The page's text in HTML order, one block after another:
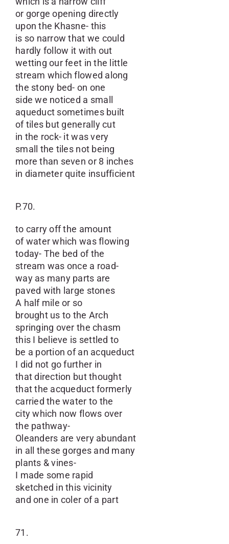
or gorge opening directly
upon the Khasne- this
is so narrow that we could
hardly follow it with out
wetting our feet in the little
stream which flowed along
the stony bed- on one
side we noticed a small
aqueduct sometimes built
of tiles but generally cut
in the rock- it was very
small the tiles not being
more than seven or 8 inches
in diameter quite insufficient
P.70.
to carry off the amount
of water which was flowing
today- The bed of the
stream was once a road-
way as many parts are
paved with large stones
A half mile or so
brought us to the Arch
springing over the chasm
this I believe is settled to
be a portion of an acqueduct
I did not go further in
that direction but thought
that the acqueduct formerly
carried the water to the
city which now flows over
the pathway-
Oleanders are very abundant
in all these gorges and many
plants & vines-
I made some rapid
sketched in this vicinity
and one in coler of a part
71.